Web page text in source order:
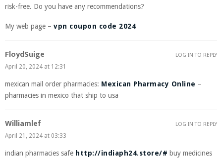
risk-free. Do you have any recommendations?
My web page – vpn coupon code 2024
FloydSuige
April 20, 2024 at 12:31
mexican mail order pharmacies: Mexican Pharmacy Online –
pharmacies in mexico that ship to usa
LOG IN TO REPLY
Williamlef
April 21, 2024 at 03:33
indian pharmacies safe http://indiaph24.store/# buy medicines
LOG IN TO REPLY